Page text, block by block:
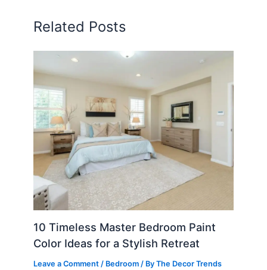
Related Posts
10 Timeless Master Bedroom Paint
Color Ideas for a Stylish Retreat
Leave a Comment / Bedroom / ByThe Decor Trends